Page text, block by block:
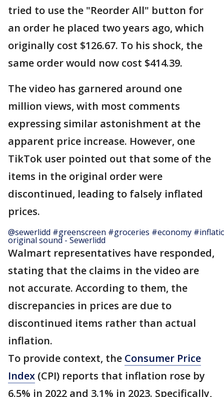
tried to use the "Reorder All" button for
an order he placed two years ago, which
originally cost $126.67. To his shock, the
same order would now cost $414.39.
The video has garnered around one
million views, with most comments
expressing similar astonishment at the
apparent price increase. However, one
TikTok user pointed out that some of the
items in the original order were
discontinued, leading to falsely inflated
prices.
@sewerlidd #greenscreen #groceries #economy
original sound - Sewerlidd
Walmart representatives have responded,
stating that the claims in the video are
not accurate. According to them, the
discrepancies in prices are due to
discontinued items rather than actual
inflation.
To provide context, the Consumer Price
Index (CPI) reports that inflation rose by
6.5% in 2022 and 3.1% in 2023. Specifically,